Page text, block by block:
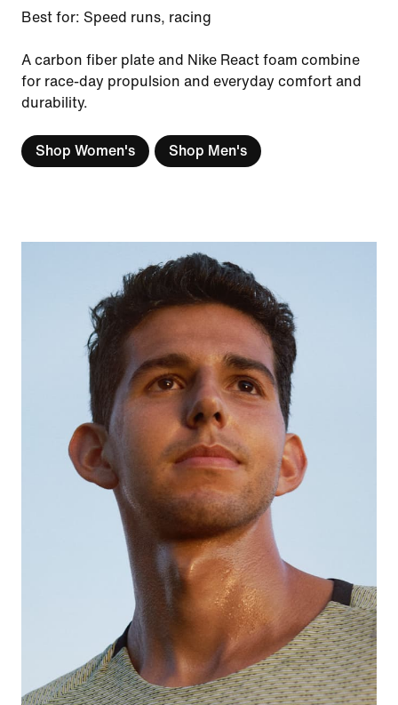
Best for: Speed runs, racing
A carbon fiber plate and Nike React foam combine
for race-day propulsion and everyday comfort and
durability.
Shop Women's Shop Men's